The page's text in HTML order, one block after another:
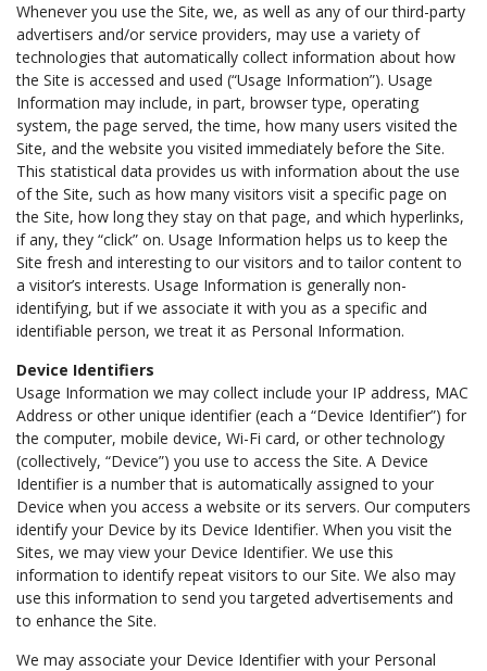
Whenever you use the Site, we, as well as any of our third-party
advertisers and/or service providers, may use a variety of
technologies that automatically collect information about how
the Site is accessed and used (“Usage Information”). Usage
Information may include, in part, browser type, operating
system, the page served, the time, how many users visited the
Site, and the website you visited immediately before the Site.
This statistical data provides us with information about the use
of the Site, such as how many visitors visit a specific page on
the Site, how long they stay on that page, and which hyperlinks,
if any, they “click” on. Usage Information helps us to keep the
Site fresh and interesting to our visitors and to tailor content to
a visitor’s interests. Usage Information is generally non-
identifying, but if we associate it with you as a specific and
identifiable person, we treat it as Personal Information.
Device Identifiers
Usage Information we may collect include your IP address, MAC
Address or other unique identifier (each a “Device Identifier”) for
the computer, mobile device, Wi-Fi card, or other technology
(collectively, “Device”) you use to access the Site. A Device
Identifier is a number that is automatically assigned to your
Device when you access a website or its servers. Our computers
identify your Device by its Device Identifier. When you visit the
Sites, we may view your Device Identifier. We use this
information to identify repeat visitors to our Site. We also may
use this information to send you targeted advertisements and
to enhance the Site.
We may associate your Device Identifier with your Personal